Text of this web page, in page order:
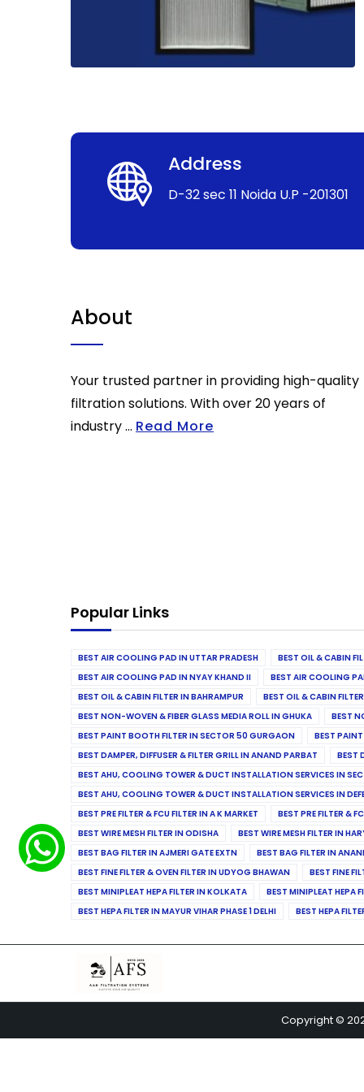
Address
D-32 sec 11 Noida U.P -201301
About
Your trusted partner in providing high-quality
filtration solutions. With over 20 years of
industry ... Read More
Popular Links
BEST AIR COOLING PAD IN UTTAR PRADESH
BEST OIL & CABIN
BEST AIR COOLING PAD IN NYAY KHAND II
BEST AIR COOLING
BEST OIL & CABIN FILTER IN BAHRAMPUR
BEST OIL & CABIN
BEST NON-WOVEN & FIBER GLASS MEDIA ROLL IN GHUKA
BEST
BEST PAINT BOOTH FILTER IN SECTOR 50 GURGAON
BEST
BEST DAMPER, DIFFUSER & FILTER GRILL IN ANAND PARBAT
BEST
BEST AHU, COOLING TOWER & DUCT INSTALLATION SERVICES IN
BEST AHU, COOLING TOWER & DUCT INSTALLATION SERVICES IN
BEST PRE FILTER & FCU FILTER IN A K MARKET
BEST PRE FILTER &
BEST WIRE MESH FILTER IN ODISHA
BEST WIRE MESH FILTER IN
BEST BAG FILTER IN AJMERI GATE EXTN
BEST BAG FILTER IN
BEST FINE FILTER & OVEN FILTER IN UDYOG BHAWAN
BEST FINE
BEST MINIPLEAT HEPA FILTER IN KOLKATA
BEST MINIPLEAT HEPA
BEST HEPA FILTER IN MAYUR VIHAR PHASE 1 DELHI
BEST HEPA
Copyright ©